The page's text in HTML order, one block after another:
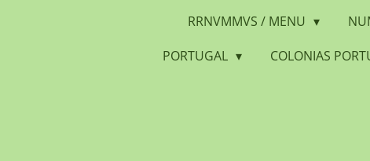
RRNVMMVS / MENU
PORTUGAL
COLONIAS